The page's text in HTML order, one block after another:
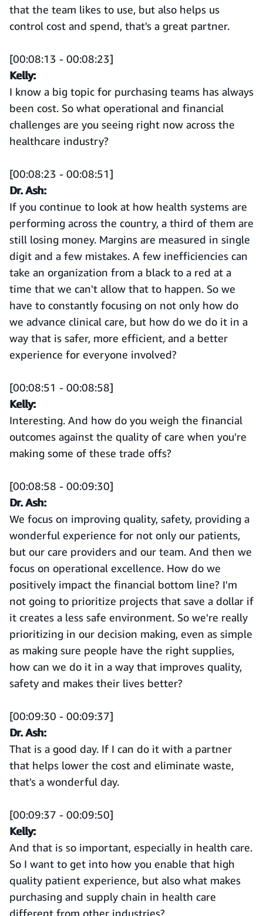
that the team likes to use, but also helps us
control cost and spend, that's a great partner.
[00:08:13 - 00:08:23]
Kelly:
I know a big topic for purchasing teams has always
been cost. So what operational and financial
challenges are you seeing right now across the
healthcare industry?
[00:08:23 - 00:08:51]
Dr. Ash:
If you continue to look at how health systems are
performing across the country, a third of them are
still losing money. Margins are measured in single
digit and a few mistakes. A few inefficiencies can
take an organization from a black to a red at a
time that we can't allow that to happen. So we
have to constantly focusing on not only how do
we advance clinical care, but how do we do it in a
way that is safer, more efficient, and a better
experience for everyone involved?
[00:08:51 - 00:08:58]
Kelly:
Interesting. And how do you weigh the financial
outcomes against the quality of care when you're
making some of these trade offs?
[00:08:58 - 00:09:30]
Dr. Ash:
We focus on improving quality, safety, providing a
wonderful experience for not only our patients,
but our care providers and our team. And then we
focus on operational excellence. How do we
positively impact the financial bottom line? I'm
not going to prioritize projects that save a dollar if
it creates a less safe environment. So we're really
prioritizing in our decision making, even as simple
as making sure people have the right supplies,
how can we do it in a way that improves quality,
safety and makes their lives better?
[00:09:30 - 00:09:37]
Dr. Ash:
That is a good day. If I can do it with a partner
that helps lower the cost and eliminate waste,
that's a wonderful day.
[00:09:37 - 00:09:50]
Kelly:
And that is so important, especially in health care.
So I want to get into how you enable that high
quality patient experience, but also what makes
purchasing and supply chain in health care
different from other industries?